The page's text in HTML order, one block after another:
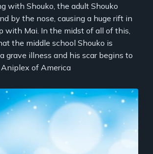
with Shouko, the adult Shouko
by the nose, causing a huge rift in
with Mai. In the midst of all of this,
the middle school Shouko is
grave illness and his scar begins to
Aniplex of America